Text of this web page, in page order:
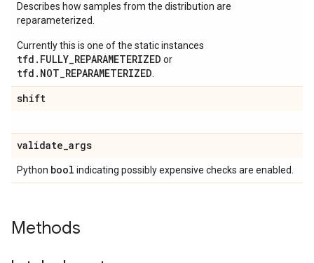
Describes how samples from the distribution are
reparameterized.
Currently this is one of the static instances
tfd.FULLY_REPARAMETERIZED or
tfd.NOT_REPARAMETERIZED
shift
validate_args
Python bool indicating possibly expensive checks are enabled.
Methods